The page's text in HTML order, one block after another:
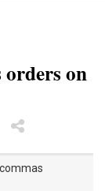
orders on